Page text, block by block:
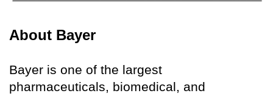
About Bayer
Bayer is one of the largest
pharmaceuticals, biomedical, and